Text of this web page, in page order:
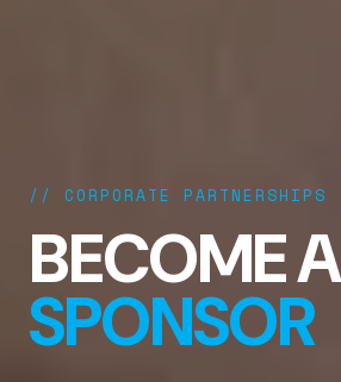
// CORPORATE PARTNERSHIPS
BECOME A
SPONSOR